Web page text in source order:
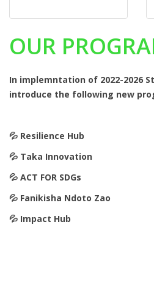
OUR
In implemntation of 2022-2026
introduce the following new
💦️ Resilience Hub
💦️ Taka Innovation
💦️ ACT FOR SDGs
💦️ Fanikisha Ndoto Zao
💦️ Impact Hub